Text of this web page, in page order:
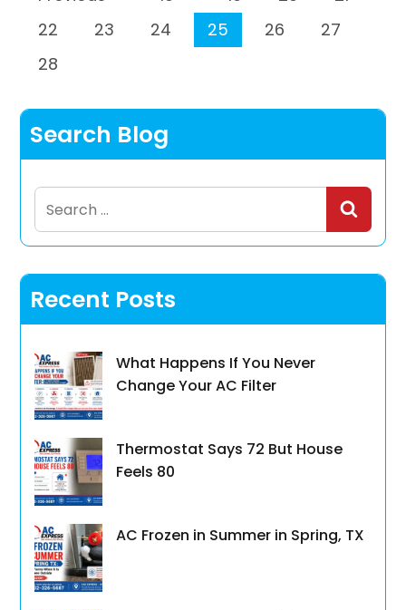
22
23 24 25 26
27
28
Search Blog
Search
for:
Recent Posts
What Happens If You Never
Change Your AC Filter
Thermostat Says 72 But House
Feels 80
AC Frozen in Summer in Spring, TX